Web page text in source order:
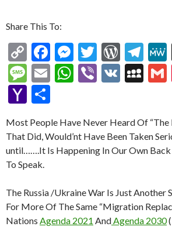
Share This To:
C
o
p
y
Li
n
k
F
ac
e
o
o
M
es
se
g
er
T
w
itt
W
or
d
es
s
T
el
e
a
m
M
es
sa
g
e
E
l
W
s
A
p
Vi V
M
p
ac
l
Y
h
o
o
M
ai
l
ar
e
Most People Have Never Heard Of “The
That Did, Would’nt Have Been Taken
until…….It Is Happening In Our Own Back
To Speak.
The Russia /Ukraine War Is Just Another
For More Of The Same “Migration
Nations Agenda 2021 AndAgenda 2030